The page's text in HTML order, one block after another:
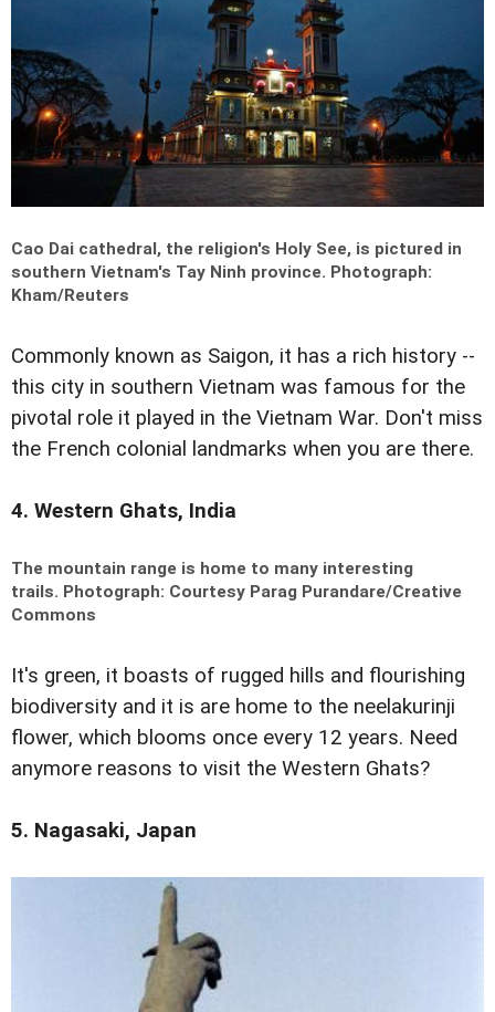
Cao Dai cathedral, the religion's Holy See, is pictured in
southern Vietnam's Tay Ninh province. Photograph:
Kham/Reuters
Commonly known as Saigon, it has a rich history --
this city in southern Vietnam was famous for the
pivotal role it played in the Vietnam War. Don't miss
the French colonial landmarks when you are there.
4. Western Ghats, India
The mountain range is home to many interesting
trails. Photograph: Courtesy Parag Purandare/Creative
Commons
It's green, it boasts of rugged hills and flourishing
biodiversity and it is are home to the neelakurinji
flower, which blooms once every 12 years. Need
anymore reasons to visit the Western Ghats?
5. Nagasaki, Japan